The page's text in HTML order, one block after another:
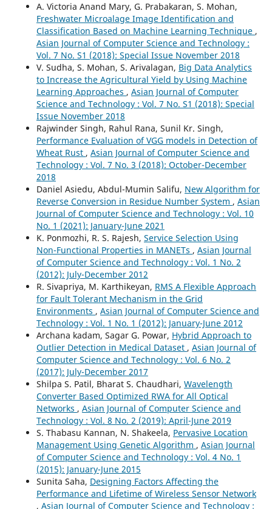
A. Victoria Anand Mary, G. Prabakaran, S. Mohan,
Freshwater Microalage Image Identification and
Classification Based on Machine Learning Technique ,
Asian Journal of Computer Science and Technology :
Vol. 7 No. S1 (2018): Special Issue November 2018
V. Sudha, S. Mohan, S. Arivalagan, Big Data Analytics
to Increase the Agricultural Yield by Using Machine
Learning Approaches , Asian Journal of Computer
Science and Technology : Vol. 7 No. S1 (2018): Special
Issue November 2018
Rajwinder Singh, Rahul Rana, Sunil Kr. Singh,
Performance Evaluation of VGG models in Detection of
Wheat Rust , Asian Journal of Computer Science and
Technology : Vol. 7 No. 3 (2018): October-December
2018
Daniel Asiedu, Abdul-Mumin Salifu, New Algorithm for
Reverse Conversion in Residue Number System , Asian
Journal of Computer Science and Technology : Vol. 10
No. 1 (2021): January-June 2021
K. Ponmozhi, R. S. Rajesh, Service Selection Using
Non-Functional Properties in MANETs , Asian Journal
of Computer Science and Technology : Vol. 1 No. 2
(2012): July-December 2012
R. Sivapriya, M. Karthikeyan, RMS A Flexible Approach
for Fault Tolerant Mechanism in the Grid
Environments , Asian Journal of Computer Science and
Technology : Vol. 1 No. 1 (2012): January-June 2012
Archana kadam, Sagar G. Powar, Hybrid Approach to
Outlier Detection in Medical Dataset , Asian Journal of
Computer Science and Technology : Vol. 6 No. 2
(2017): July-December 2017
Shilpa S. Patil, Bharat S. Chaudhari, Wavelength
Converter Based Optimized RWA for All Optical
Networks , Asian Journal of Computer Science and
Technology : Vol. 8 No. 2 (2019): April-June 2019
S. Thabasu Kannan, N. Shakeela, Pervasive Location
Management Using Genetic Algorithm , Asian Journal
of Computer Science and Technology : Vol. 4 No. 1
(2015): January-June 2015
Sunita Saha, Designing Factors Affecting the
Performance and Lifetime of Wireless Sensor Network
, Asian Journal of Computer Science and Technology :